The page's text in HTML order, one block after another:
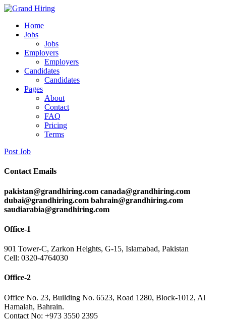
Home
Jobs
Jobs
Employers
Employers
Candidates
Candidates
Pages
About
Contact
FAQ
Pricing
Terms
Post Job
Contact Emails
pakistan@grandhiring.com canada@grandhiring.com
dubai@grandhiring.com bahrain@grandhiring.com
saudiarabia@grandhiring.com
Office-1
901 Tower-C, Zarkon Heights, G-15, Islamabad, Pakistan
Cell: 0320-4764030
Office-2
Office No. 23, Building No. 6523, Road 1280, Block-1012, Al
Hamalah, Bahrain.
Contact No: +973 3550 2395